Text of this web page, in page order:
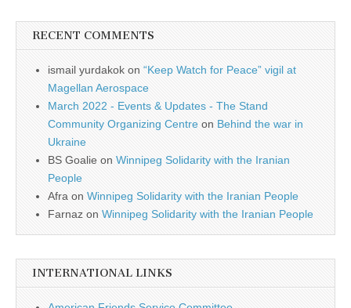
RECENT COMMENTS
ismail yurdakok on “Keep Watch for Peace” vigil at
Magellan Aerospace
March 2022 - Events & Updates - The Stand
Community Organizing Centre on Behind the war in
Ukraine
BS Goalie on Winnipeg Solidarity with the Iranian
People
Afra on Winnipeg Solidarity with the Iranian People
Farnaz on Winnipeg Solidarity with the Iranian People
INTERNATIONAL LINKS